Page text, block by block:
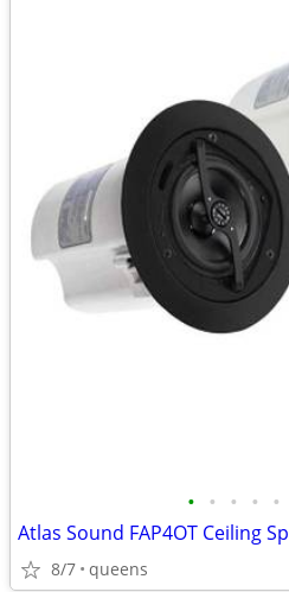
• • • • •
Atlas Sound FAP4OT Ceiling
8/7 queens